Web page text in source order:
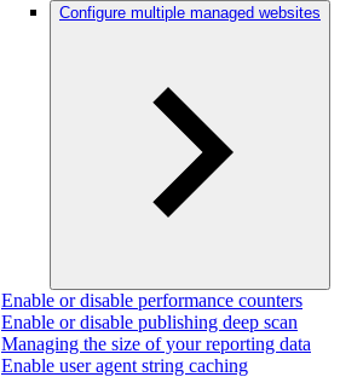
Configure multiple managed websites
Enable or disable performance counters
Enable or disable publishing deep scan
Managing the size of your reporting data
Enable user agent string caching